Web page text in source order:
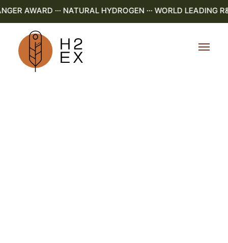
AWARD ··· NATURAL HYDROGEN ··· WORLD LEADING